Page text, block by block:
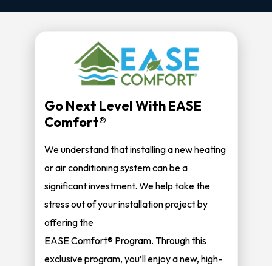
Go Next Level With EASE
Comfort®
We understand that installing a new heating
or air conditioning system can be a
significant investment. We help take the
stress out of your installation project by
offering the
EASE Comfort® Program. Through this
exclusive program, you’ll enjoy a new, high-